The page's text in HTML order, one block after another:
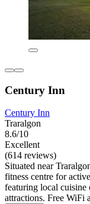
Century Inn
Century Inn
Traralgon
8.6/10
Excellent
(614 reviews)
Situated near
fitness centre for
featuring local cuisine
attractions. Free WiFi